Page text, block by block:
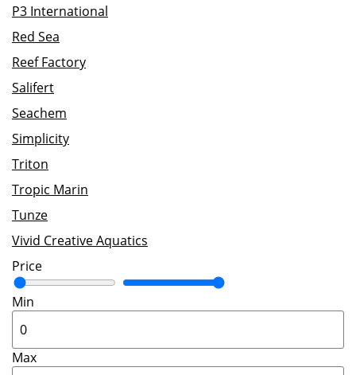
P3 International
Red Sea
Reef Factory
Salifert
Seachem
Simplicity
Triton
Tropic Marin
Tunze
Vivid Creative Aquatics
Price
Min
Max